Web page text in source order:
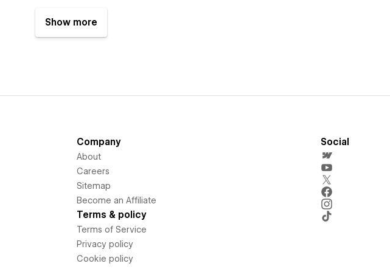
Show more
Company
About
Careers
Sitemap
Become an Affiliate
Terms & policy
Terms of Service
Privacy policy
Cookie policy
Social